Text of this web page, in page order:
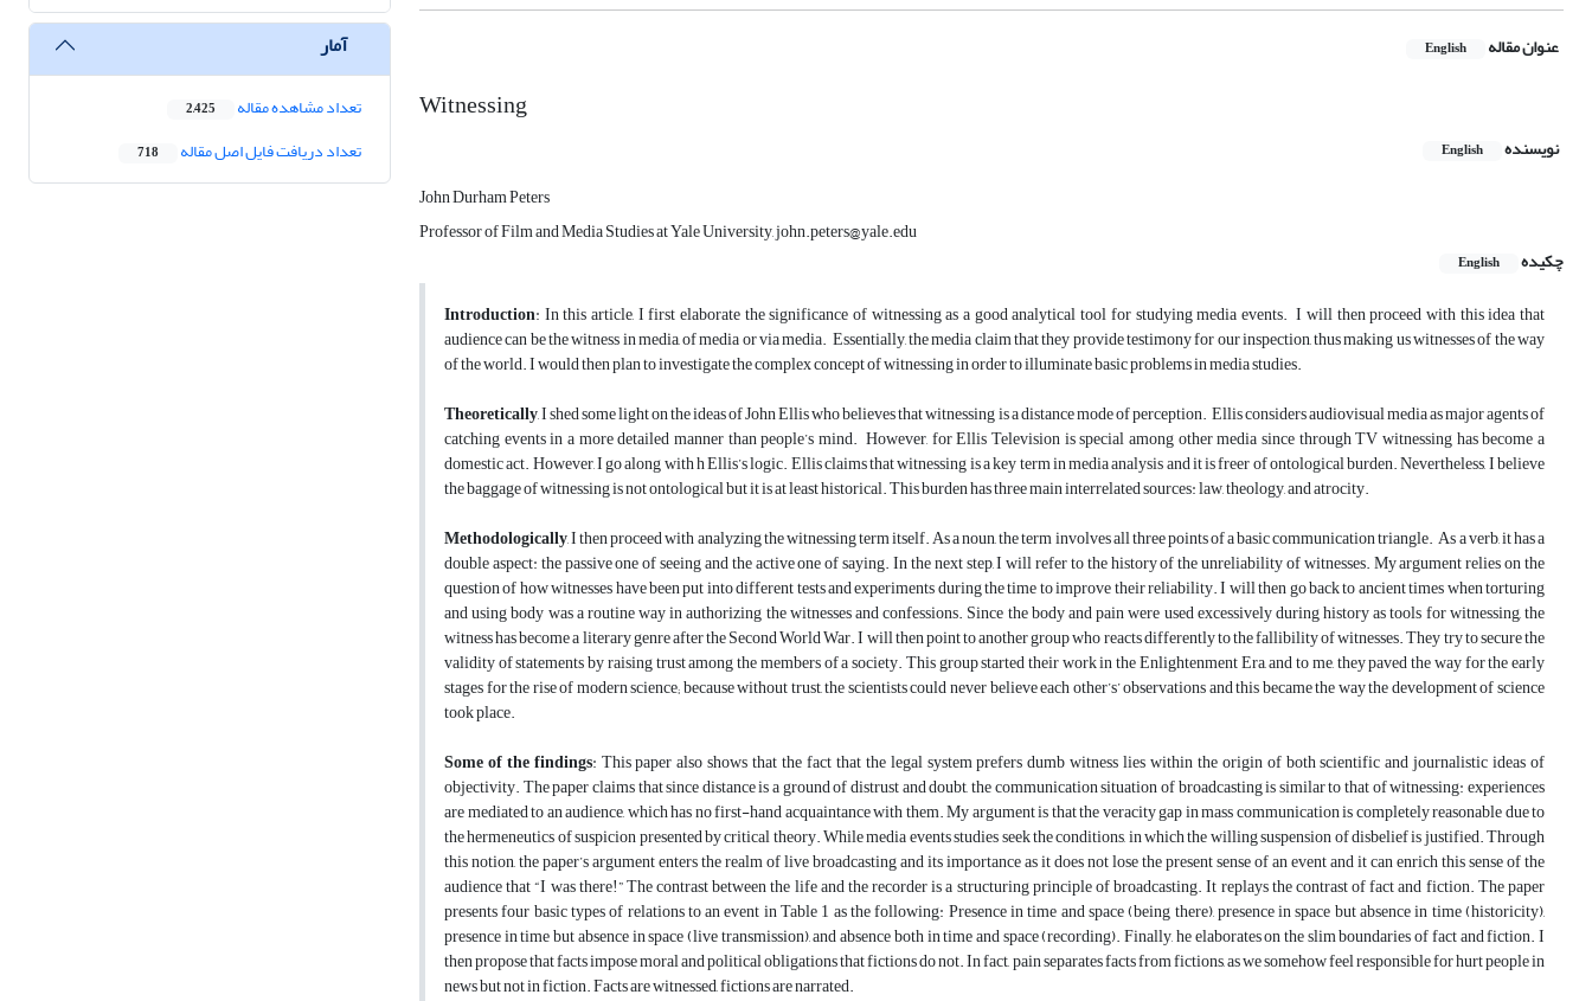
عنوان مقاله English
Witnessing
نویسنده English
John Durham Peters
Professor of Film and Media Studies at Yale University, john.peters@yale.edu
چکیده
English
Introduction: In this article, I first elaborate the significance of witnessing as a good analytical tool for studying media events. I will then proceed with this idea that
audience can be the witness in media, of media or via media. Essentially, the media claim that they provide testimony for our inspection, thus making us witnesses of the way
of the world. I would then plan to investigate the complex concept of witnessing in order to illuminate basic problems in media studies.
Theoretically, I shed some light on the ideas of John Ellis who believes that witnessing is a distance mode of perception. Ellis considers audiovisual media as major agents of
catching events in a more detailed manner than people’s mind. However, for Ellis Television is special among other media since through TV witnessing has become a
domestic act. However, I go along with h Ellis’s logic. Ellis claims that witnessing is a key term in media analysis and it is freer of ontological burden. Nevertheless, I believe
the baggage of witnessing is not ontological but it is at least historical. This burden has three main interrelated sources: law, theology, and atrocity.
Methodologically, I then proceed with analyzing the witnessing term itself. As a noun, the term involves all three points of a basic communication triangle. As a verb, it has a
double aspect: the passive one of seeing and the active one of saying. In the next step, I will refer to the history of the unreliability of witnesses. My argument relies on the
question of how witnesses have been put into different tests and experiments during the time to improve their reliability. I will then go back to ancient times when torturing
and using body was a routine way in authorizing the witnesses and confessions. Since the body and pain were used excessively during history as tools for witnessing, the
witness has become a literary genre after the Second World War. I will then point to another group who reacts differently to the fallibility of witnesses. They try to secure the
validity of statements by raising trust among the members of a society. This group started their work in the Enlightenment Era, and to me, they paved the way for the early
stages for the rise of modern science; because without trust, the scientists could never believe each other’s’ observations and this became the way the development of science
took place.
Some of the findings: This paper also shows that the fact that the legal system prefers dumb witness lies within the origin of both scientific and journalistic ideas of
objectivity. The paper claims that since distance is a ground of distrust and doubt, the communication situation of broadcasting is similar to that of witnessing: experiences
are mediated to an audience, which has no first-hand acquaintance with them. My argument is that the veracity gap in mass communication is completely reasonable due to
the hermeneutics of suspicion presented by critical theory. While media events studies seek the conditions, in which the willing suspension of disbelief is justified. Through
this notion, the paper’s argument enters the realm of live broadcasting and its importance as it does not lose the present sense of an event and it can enrich this sense of the
audience that “I was there!” The contrast between the life and the recorder is a structuring principle of broadcasting. It replays the contrast of fact and fiction. The paper
presents four basic types of relations to an event in Table 1 as the following: Presence in time and space (being there), presence in space but absence in time (historicity),
presence in time but absence in space (live transmission), and absence both in time and space (recording). Finally, he elaborates on the slim boundaries of fact and fiction. I
then propose that facts impose moral and political obligations that fictions do not. In fact, pain separates facts from fictions, as we somehow feel responsible for hurt people in
news but not in fiction. Facts are witnessed, fictions are narrated.
آمار
تعداد مشاهده مقاله 2,425
تعداد دریافت فایل اصل مقاله 718